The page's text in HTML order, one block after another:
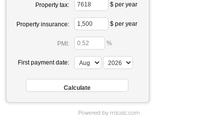
Property tax: $ per year
Property insurance: $ per year
PMI: %
First payment date:
Powered by mlcalc.com